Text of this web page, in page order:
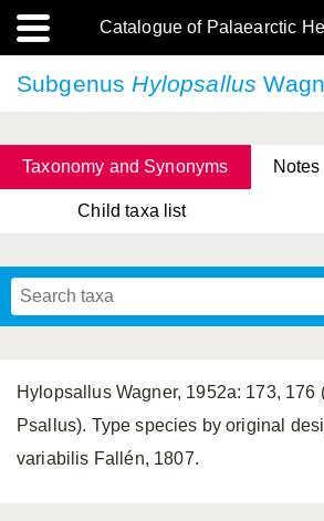
Catalogue of Palaearctic
Subgenus Hylopsallus
Taxonomy and Synonyms Notes
Child taxa list
Hylopsallus Wagner, 1952a: 173, 176
Psallus). Type species by original
variabilis Fallén, 1807.